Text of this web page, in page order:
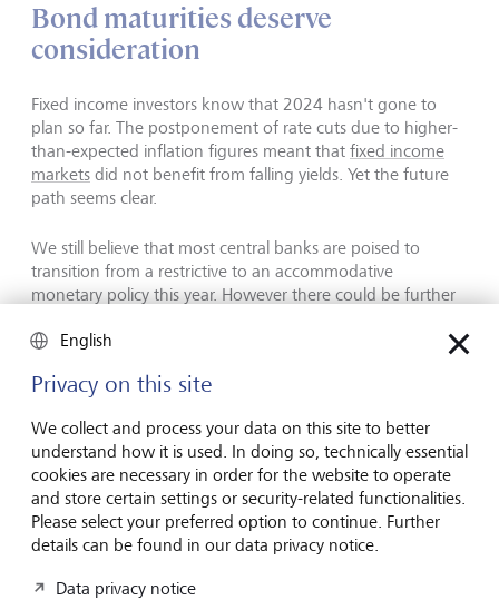
Bond maturities deserve
consideration
Fixed income investors know that 2024 hasn't gone to
plan so far. The postponement of rate cuts due to higher-
than-expected inflation figures meant that fixed income
markets did not benefit from falling yields. Yet the future
path seems clear.
We still believe that most central banks are poised to
transition from a restrictive to an accommodative
monetary policy this year. However there could be further
interest-rate cuts to take place next year.
The US and Eurozone macroeconomic trajectories have
gap between the monetary policies of the Fed and the
European Central Bank will continue to widen. In the
Eurozone, where easing has already begun, we favour a
gradual extension of duration in bond portfolios. With US
dollar bonds, conversely, we suggest remaining with
shorter maturities.
English
Privacy on this site
We collect and process your data on this site to better
understand how it is used. In doing so, technically essential
cookies are necessary in order for the website to operate
and store certain settings or security-related functionalities.
Please select your preferred option to continue. Further
details can be found in our data privacy notice.
Data privacy notice